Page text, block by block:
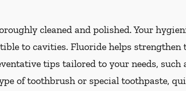
cleaned and polished. Your
to cavities. Fluoride helps strengthen
tips tailored to your needs,
of toothbrush or special toothpaste,